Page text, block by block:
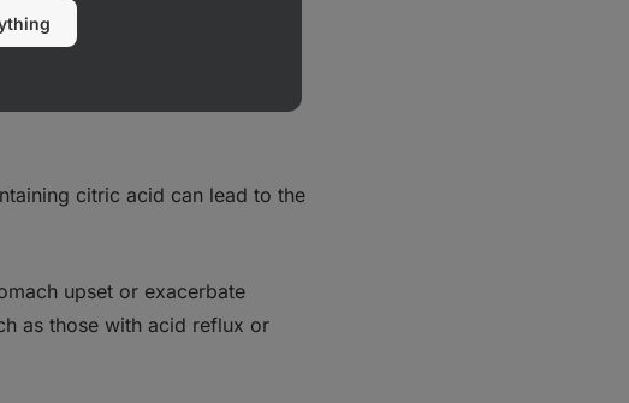
like the FDA, there are
citric acid can lead to the
upset or exacerbate
as those with acid reflux or